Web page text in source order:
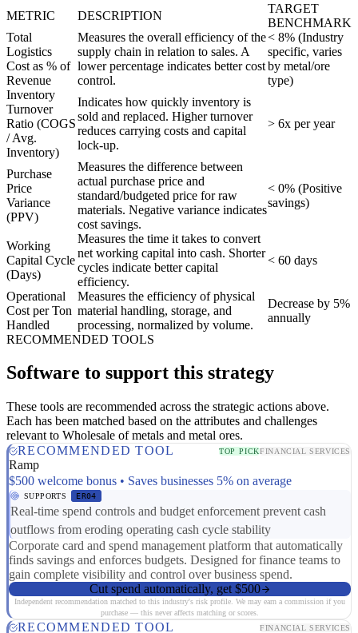
METRIC DESCRIPTION
TARGET
BENCHMARK
Total
Logistics
Cost as % of
Revenue
Measures the overall efficiency of the
supply chain in relation to sales. A
lower percentage indicates better cost
control.
< 8% (Industry
specific, varies
by metal/ore
type)
Inventory
Turnover
Ratio (COGS
/ Avg.
Inventory)
Indicates how quickly inventory is
sold and replaced. Higher turnover
reduces carrying costs and capital
lock-up.
> 6x per year
Purchase
Price
Variance
(PPV)
Measures the difference between
actual purchase price and
standard/budgeted price for raw
materials. Negative variance indicates
cost savings.
< 0% (Positive
savings)
Working
Capital Cycle
(Days)
Measures the time it takes to convert
net working capital into cash. Shorter
cycles indicate better capital
efficiency.
< 60 days
Operational
Cost per Ton
Handled
Measures the efficiency of physical
material handling, storage, and
processing, normalized by volume.
Decrease by 5%
annually
RECOMMENDED TOOLS
Software to support this strategy
These tools are recommended across the strategic actions above.
Each has been matched based on the attributes and challenges
relevant to Wholesale of metals and metal ores.
RECOMMENDED TOOL
TOP PICKFINANCIAL SERVICES
Ramp
$500 welcome bonus • Saves businesses 5% on average
SUPPORTS ER04
Real-time spend controls and budget enforcement prevent cash
outflows from eroding operating cash cycle stability
Corporate card and spend management platform that automatically
finds savings and enforces budgets. Designed for finance teams to
gain complete visibility and control over business spend.
Cut spend automatically, get $500
Independent recommendation matched to this industry's risk profile. We may earn a commission if you
purchase — this never affects matching or scores.
RECOMMENDED TOOL FINANCIAL SERVICES